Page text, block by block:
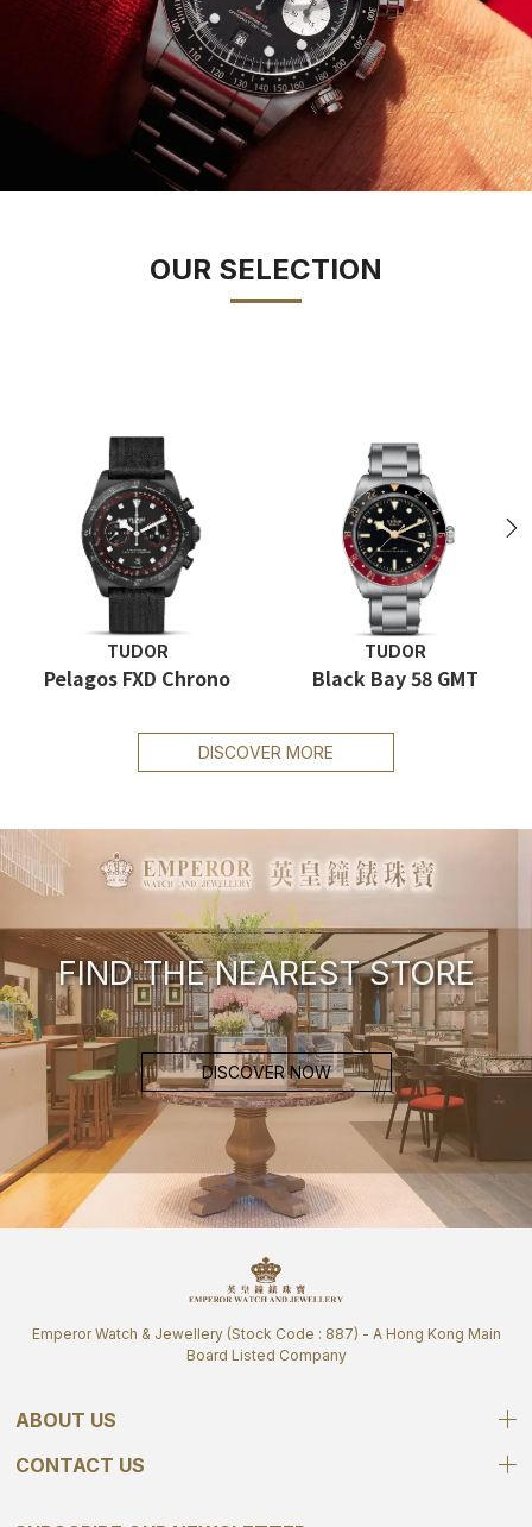
OUR SELECTION
TUDOR
Pelagos FXD Chrono
TUDOR
Black Bay 58 GMT
DISCOVER MORE
FIND THE NEAREST STORE
DISCOVER NOW
Emperor Watch & Jewellery (Stock Code : 887) - A Hong Kong Main
Board Listed Company
ABOUT US
CONTACT US